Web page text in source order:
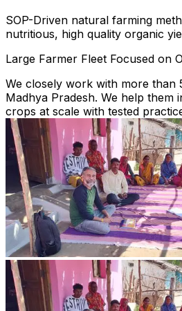
SOP-Driven natural farming
nutritious, high quality organic
Large Farmer Fleet Focused on
We closely work with more than
Madhya Pradesh. We help them
crops at scale with tested